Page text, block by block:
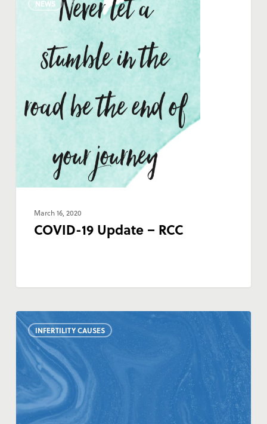
NEWS
March 16, 2020
COVID-19 Update – RCC
INFERTILITY CAUSES
Ready
for
a
Baby?